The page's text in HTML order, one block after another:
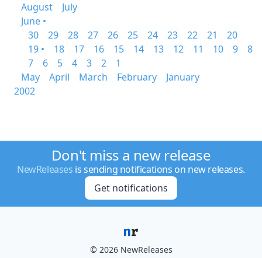
August
July
June •
30
29 28 27 26 25 24 23 22 21
20
19 •
18 17 16 15 14 13 12 11 10 9
8
7
6 5 4 3 2
1
May
April March February
January
2002
Don't miss a new release
NewReleases is sending notifications on new releases.
Get notifications
© 2026 NewReleases